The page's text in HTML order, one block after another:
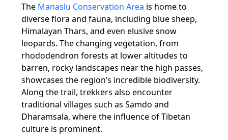
The Manaslu Conservation Area is home to
diverse flora and fauna, including blue sheep,
Himalayan Thars, and even elusive snow
leopards. The changing vegetation, from
rhododendron forests at lower altitudes to
barren, rocky landscapes near the high passes,
showcases the region’s incredible biodiversity.
Along the trail, trekkers also encounter
traditional villages such as Samdo and
Dharamsala, where the influence of Tibetan
culture is prominent.